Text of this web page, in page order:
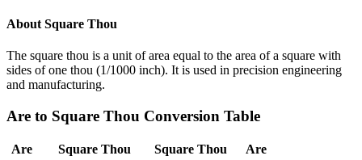
About Square Thou
The square thou is a unit of area equal to the area of a square with
sides of one thou (1/1000 inch). It is used in precision engineering
and manufacturing.
Are to Square Thou Conversion Table
Are Square Thou Square Thou
Are